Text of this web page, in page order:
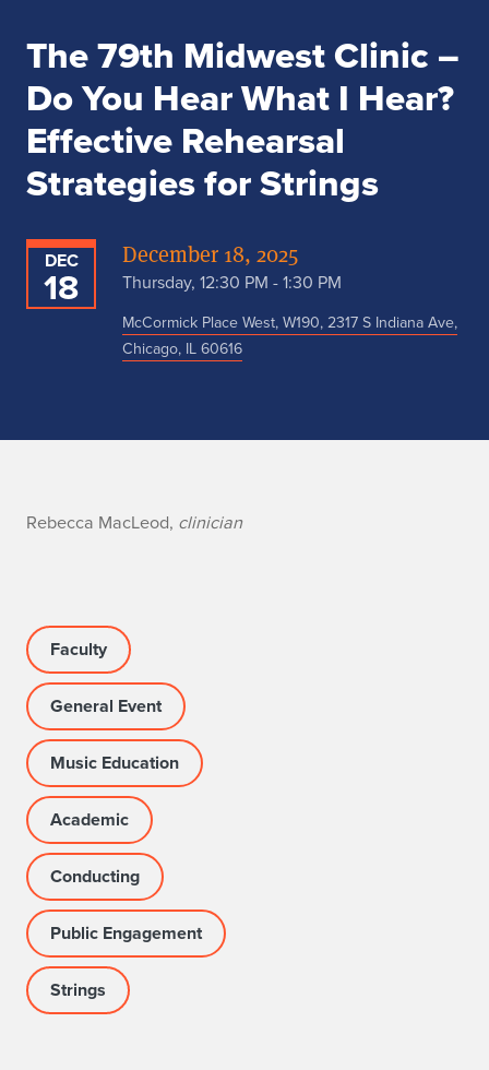
The 79th Midwest Clinic –
Do You Hear What I Hear?
Effective Rehearsal
Strategies for Strings
DEC
18
December 18, 2025
Thursday, 12:30 PM - 1:30 PM
McCormick Place West, W190, 2317 S Indiana Ave,
Chicago, IL 60616
n
Rebecca MacLeod, clinician
Faculty
General Event
Music Education
Academic
Conducting
Public Engagement
Strings